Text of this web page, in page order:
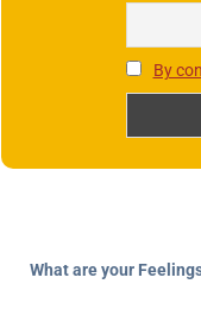
By
What are your